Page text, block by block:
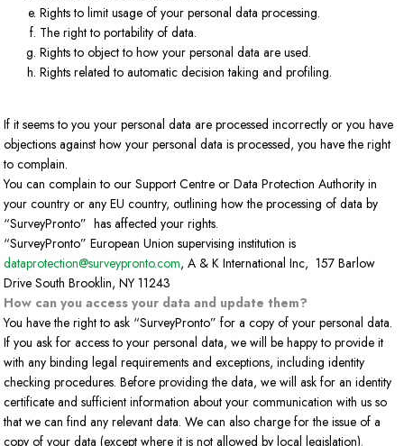
Rights to limit usage of your personal data processing.
The right to portability of data.
Rights to object to how your personal data are used.
Rights related to automatic decision taking and profiling.
If it seems to you your personal data are processed incorrectly or you have
objections against how your personal data is processed, you have the right
to complain.
You can complain to our Support Centre or Data Protection Authority in
your country or any EU country, outlining how the processing of data by
“SurveyPronto” has affected your rights.
“SurveyPronto” European Union supervising institution is
dataprotection@surveypronto.com, A & K International Inc, 157 Barlow
Drive South Brooklin, NY 11243
How can you access your data and update them?
You have the right to ask “SurveyPronto” for a copy of your personal data.
If you ask for access to your personal data, we will be happy to provide it
with any binding legal requirements and exceptions, including identity
checking procedures. Before providing the data, we will ask for an identity
certificate and sufficient information about your communication with us so
that we can find any relevant data. We can also charge for the issue of a
copy of your data (except where it is not allowed by local legislation).